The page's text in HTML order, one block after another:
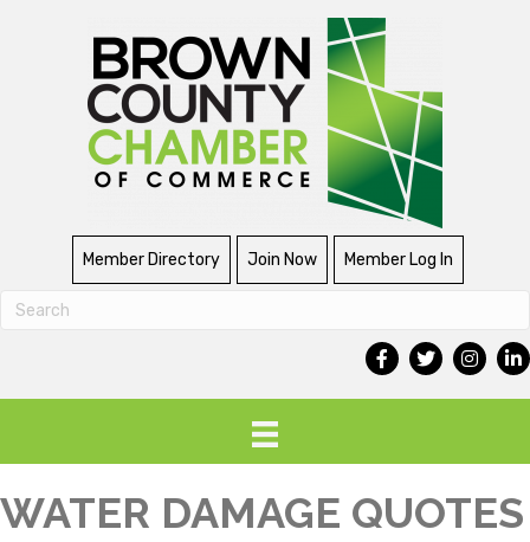
Member Directory Join Now Member Log In
WATER DAMAGE QUOTES